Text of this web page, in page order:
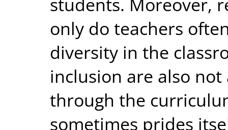
only do teachers
diversity in the
inclusion are also
through the
sometimes prides